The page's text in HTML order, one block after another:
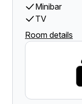
Minibar
TV
Room details